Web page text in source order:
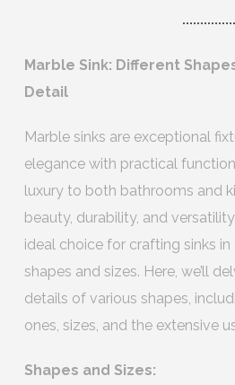
Marble Sink: Different
Detail
Marble sinks are exceptional
elegance with practical
luxury to both bathrooms and
beauty, durability, and
ideal choice for crafting sinks
shapes and sizes. Here, we’ll
details of various shapes,
ones, sizes, and the extensive
Shapes and Sizes: